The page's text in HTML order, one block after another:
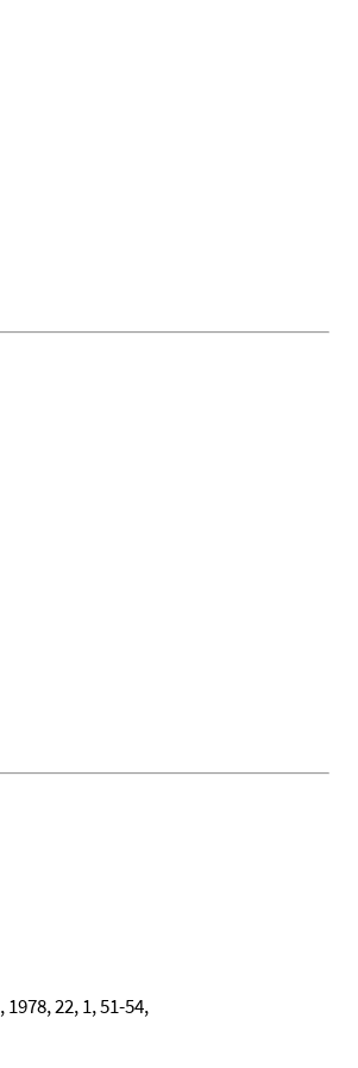
, 1978, 22, 1, 51-54,